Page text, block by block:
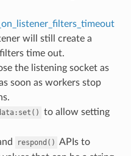
will still create a
time out.
the listening socket as
soon as workers stop
to allow setting
respond() APIs to